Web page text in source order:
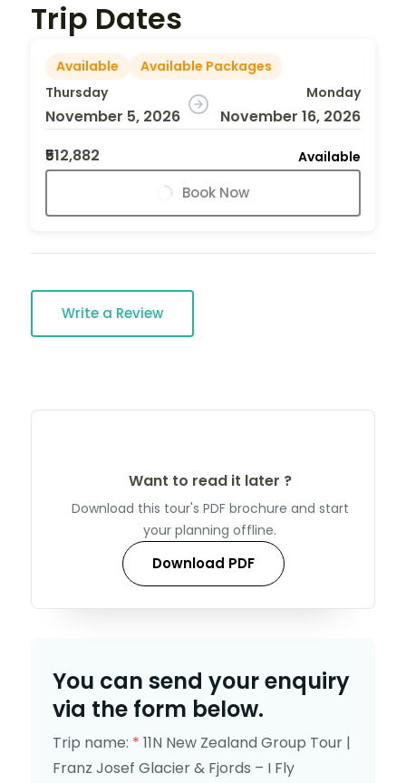
Trip Dates
Available
Available Packages
Thursday
November 5, 2026
Monday
November 16, 2026
₹512,882
Available
Book Now
Write a Review
Want to read it later ?
Download this tour's PDF brochure and start
your planning offline.
Download PDF
You can send your enquiry
via the form below.
Trip name: * 11N New Zealand Group Tour |
Franz Josef Glacier & Fjords – I Fly